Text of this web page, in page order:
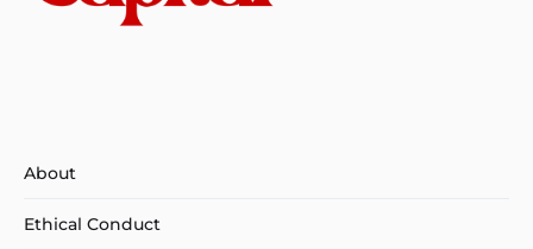
About
Ethical Conduct